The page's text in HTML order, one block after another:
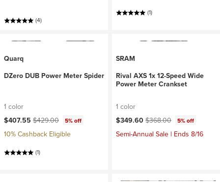
(4)
(1)
Quarq
DZero DUB Power Meter Spider
1 color
Current price:
$407.55 Original price:
$429.00 5% off
10% Cashback Eligible
(1)
SRAM
Rival AXS 1x 12-Speed Wide
Power Meter Crankset
1 color
Current price:
$349.60Original price:
$368.00 5% off
Semi-Annual Sale | Ends 8/16